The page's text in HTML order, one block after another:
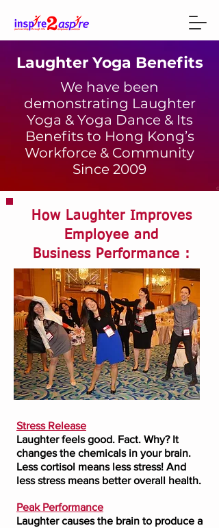
Laughter Yoga Benefits
We have been
demonstrating Laughter
Yoga & Yoga Dance & Its
Benefits to Hong Kong’s
Workforce & Community
Since 2009
How Laughter Improves
Employee and
Business Performance :
Stress Release
Laughter feels good. Fact. Why? It
changes the chemicals in your brain.
Less cortisol means less stress! And
less stress means better overall health.
Peak Performance
Laughter causes the brain to produce a